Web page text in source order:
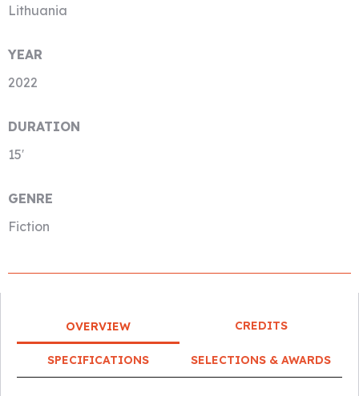
Lithuania
YEAR
2022
DURATION
15′
GENRE
Fiction
OVERVIEW CREDITS
SPECIFICATIONS SELECTIONS & AWARDS